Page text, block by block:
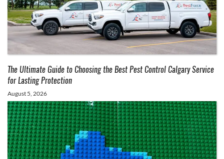
The Ultimate Guide to Choosing the Best Pest Control Calgary Service
for Lasting Protection
August 5, 2026